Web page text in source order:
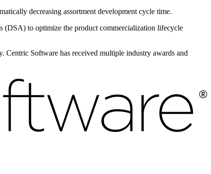
decreasing assortment development cycle time.
(DSA) to optimize the product commercialization lifecycle
Centric Software has received multiple industry awards and